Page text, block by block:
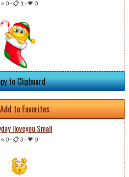
⭐ 0-📋 1-💗 0
to Clipboard
to Favorites
Iloveyou Small
⭐ 0-📋 3 -💗 0